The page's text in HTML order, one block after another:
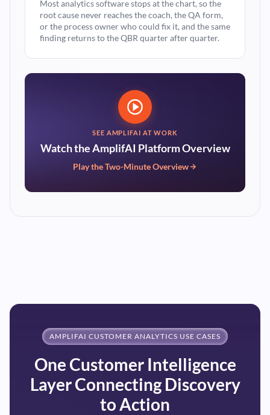
Most analytics software stops at the chart, so the
root cause never reaches the coach, the QA form,
or the process owner who could fix it, and the same
finding returns to the QBR quarter after quarter.
SEE AMPLIFAI AT WORK
Watch the AmplifAI Platform Overview
Play the Two-Minute Overview
AMPLIFAI CUSTOMER ANALYTICS USE CASES
One Customer Intelligence
Layer Connecting Discovery
to Action